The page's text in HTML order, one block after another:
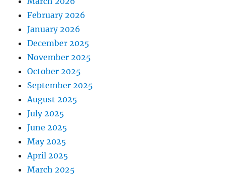
February 2026
January 2026
December 2025
November 2025
October 2025
September 2025
August 2025
July 2025
June 2025
May 2025
April 2025
March 2025